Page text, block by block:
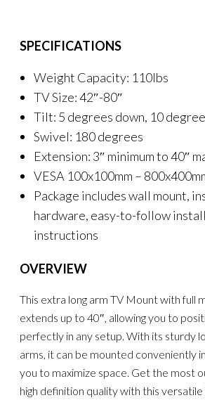
SPECIFICATIONS
Weight Capacity: 110lbs
TV Size: 42″-80″
Tilt: 5 degrees down, 10
Swivel: 180 degrees
Extension: 3″ minimum to 40″
VESA 100x100mm –
Package includes wall mount,
hardware, easy-to-follow
instructions
OVERVIEW
This extra long arm TV Mount with full
extends up to 40″, allowing you to
perfectly in any setup. With its sturdy
arms, it can be mounted conveniently
you to maximize space. Get the most
high definition quality with this